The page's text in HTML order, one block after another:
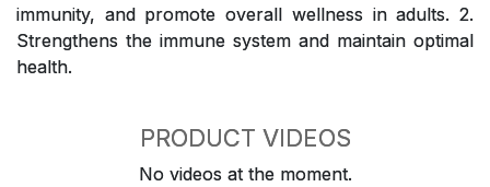
immunity, and promote overall wellness in adults. 2.
Strengthens the immune system and maintain optimal
health.
PRODUCT VIDEOS
No videos at the moment.